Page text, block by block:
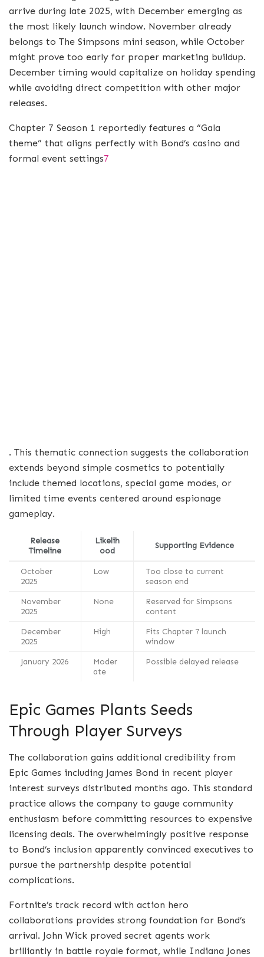
arrive during late 2025, with December emerging as
the most likely launch window. November already
belongs to The Simpsons mini season, while October
might prove too early for proper marketing buildup.
December timing would capitalize on holiday spending
while avoiding direct competition with other major
releases.
Chapter 7 Season 1 reportedly features a “Gala
theme” that aligns perfectly with Bond’s casino and
formal event settings7
. This thematic connection suggests the collaboration
extends beyond simple cosmetics to potentially
include themed locations, special game modes, or
limited time events centered around espionage
gameplay.
Release
Timeline
Likelih
ood
Supporting Evidence
October
2025
Low
Too close to current
season end
November
2025
None
Reserved for Simpsons
content
December
2025
High
Fits Chapter 7 launch
window
January 2026
Moder
ate
Possible delayed release
Epic Games Plants Seeds
Through Player Surveys
The collaboration gains additional credibility from
Epic Games including James Bond in recent player
interest surveys distributed months ago. This standard
practice allows the company to gauge community
enthusiasm before committing resources to expensive
licensing deals. The overwhelmingly positive response
to Bond’s inclusion apparently convinced executives to
pursue the partnership despite potential
complications.
Fortnite’s track record with action hero
collaborations provides strong foundation for Bond’s
arrival. John Wick proved secret agents work
brilliantly in battle royale format, while Indiana Jones